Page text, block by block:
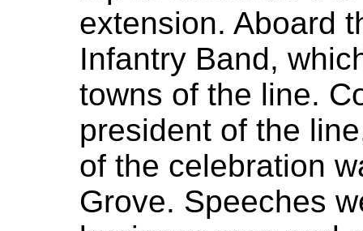
extension. Aboard
Infantry Band,
towns of the line.
president of the
of the celebration
Grove. Speeches